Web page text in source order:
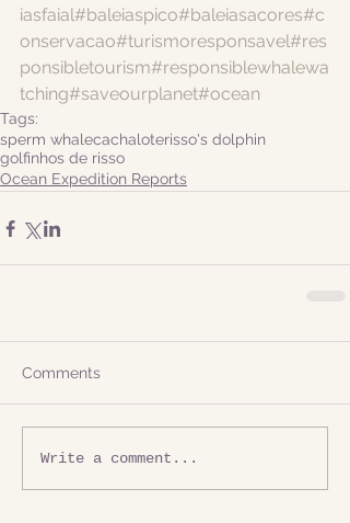
iasfaial#baleiaspico#baleiasacores#c
onservacao#turismoresponsavel#res
ponsibletourism#responsiblewhalewa
tching#saveourplanet#ocean
Tags:
sperm whalecachaloterisso's dolphin
golfinhos de risso
Ocean Expedition Reports
Comments
Write a comment...